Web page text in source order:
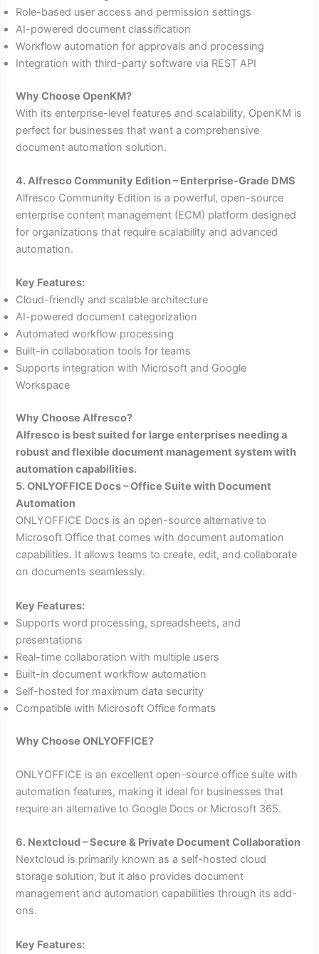
Role-based user access and permission settings
AI-powered document classification
Workflow automation for approvals and processing
Integration with third-party software via REST API
Why Choose OpenKM?
With its enterprise-level features and scalability, OpenKM is
perfect for businesses that want a comprehensive
document automation solution.
4. Alfresco Community Edition – Enterprise-Grade DMS
Alfresco Community Edition is a powerful, open-source
enterprise content management (ECM) platform designed
for organizations that require scalability and advanced
automation.
Key Features:
Cloud-friendly and scalable architecture
AI-powered document categorization
Automated workflow processing
Built-in collaboration tools for teams
Supports integration with Microsoft and Google
Workspace
Why Choose Alfresco?
Alfresco is best suited for large enterprises needing a
robust and flexible document management system with
automation capabilities.
5. ONLYOFFICE Docs – Office Suite with Document
Automation
ONLYOFFICE Docs is an open-source alternative to
Microsoft Office that comes with document automation
capabilities. It allows teams to create, edit, and collaborate
on documents seamlessly.
Key Features:
Supports word processing, spreadsheets, and
presentations
Real-time collaboration with multiple users
Built-in document workflow automation
Self-hosted for maximum data security
Compatible with Microsoft Office formats
Why Choose ONLYOFFICE?
ONLYOFFICE is an excellent open-source office suite with
automation features, making it ideal for businesses that
require an alternative to Google Docs or Microsoft 365.
6. Nextcloud – Secure & Private Document Collaboration
Nextcloud is primarily known as a self-hosted cloud
storage solution, but it also provides document
management and automation capabilities through its add-
ons.
Key Features: